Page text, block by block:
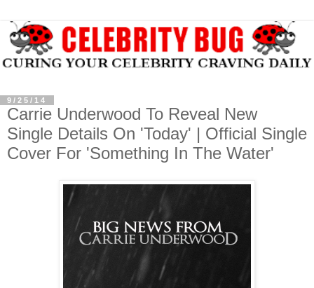
9/25/14
Carrie Underwood To Reveal New
Single Details On 'Today' | Official Single
Cover For 'Something In The Water'